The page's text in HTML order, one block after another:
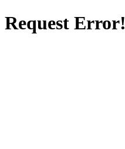
Request Error!